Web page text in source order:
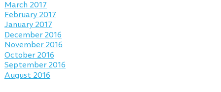
March 2017
February 2017
January 2017
December 2016
November 2016
October 2016
September 2016
August 2016